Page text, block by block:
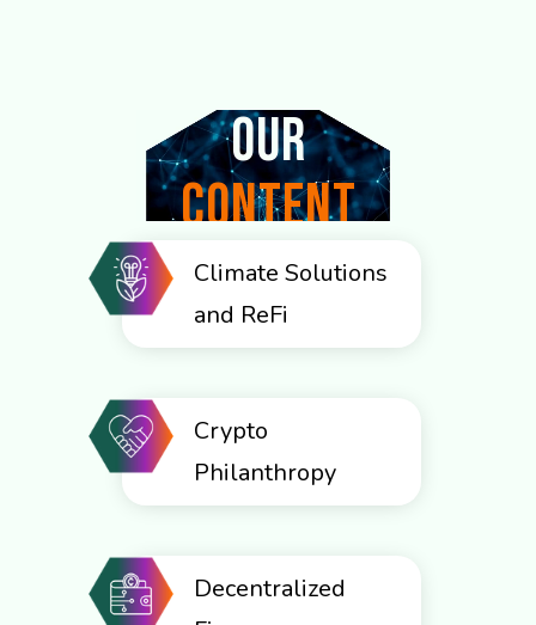
Our
CONTENT
CATEGORIES
Climate Solutions
and ReFi
Crypto
Philanthropy
Decentralized